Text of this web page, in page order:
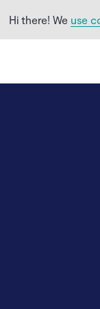
Hi there! We use